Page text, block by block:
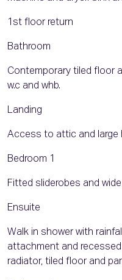
1st floor return
Bathroom
Contemporary tiled floor
w.c and whb.
Landing
Access to attic and large
Bedroom 1
Fitted sliderobes and
Ensuite
Walk in shower with
attachment and recessed
radiator, tiled floor and